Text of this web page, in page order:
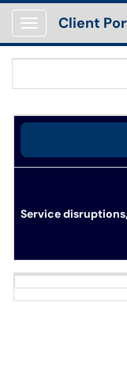
Show Applications
Client
Service